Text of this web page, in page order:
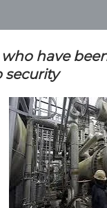
have
security